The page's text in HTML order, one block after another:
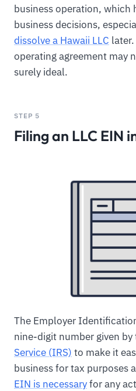
business operation, which
business decisions,
dissolve a Hawaii LLC
operating agreement may
surely ideal.
STEP 5
Filing an LLC EIN
The Employer
nine-digit number given by
Service (IRS) to make it
business for tax purposes
EIN is necessaryfor any